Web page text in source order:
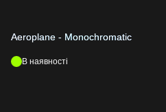
Aeroplane - Monochromatic
В наявності